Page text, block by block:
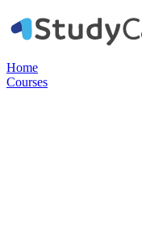
Home
Courses